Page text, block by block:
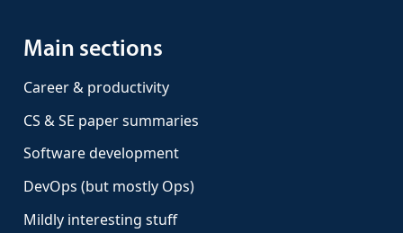
Main sections
Career & productivity
CS & SE paper summaries
Software development
DevOps (but mostly Ops)
Mildly interesting stuff